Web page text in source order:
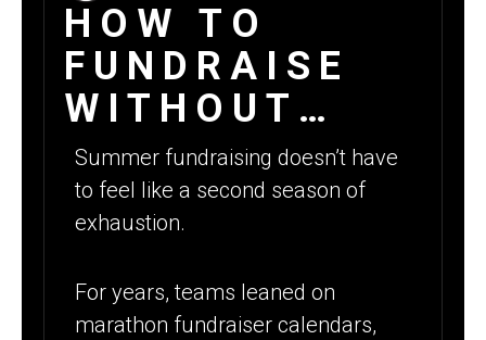
HOW TO
FUNDRAISE
WITHOUT
BURNOUT: A
SMARTER
SUMMER
APPROACH
Summer fundraising doesn’t have
to feel like a second season of
exhaustion.
For years, teams leaned on
marathon fundraiser calendars,